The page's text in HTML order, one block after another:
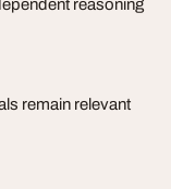
reasoning
remain relevant